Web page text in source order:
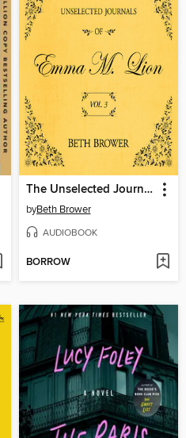
The Unselected Journals of Emma M. Lion, Volume 3
byBeth Brower
AUDIOBOOK
BORROW